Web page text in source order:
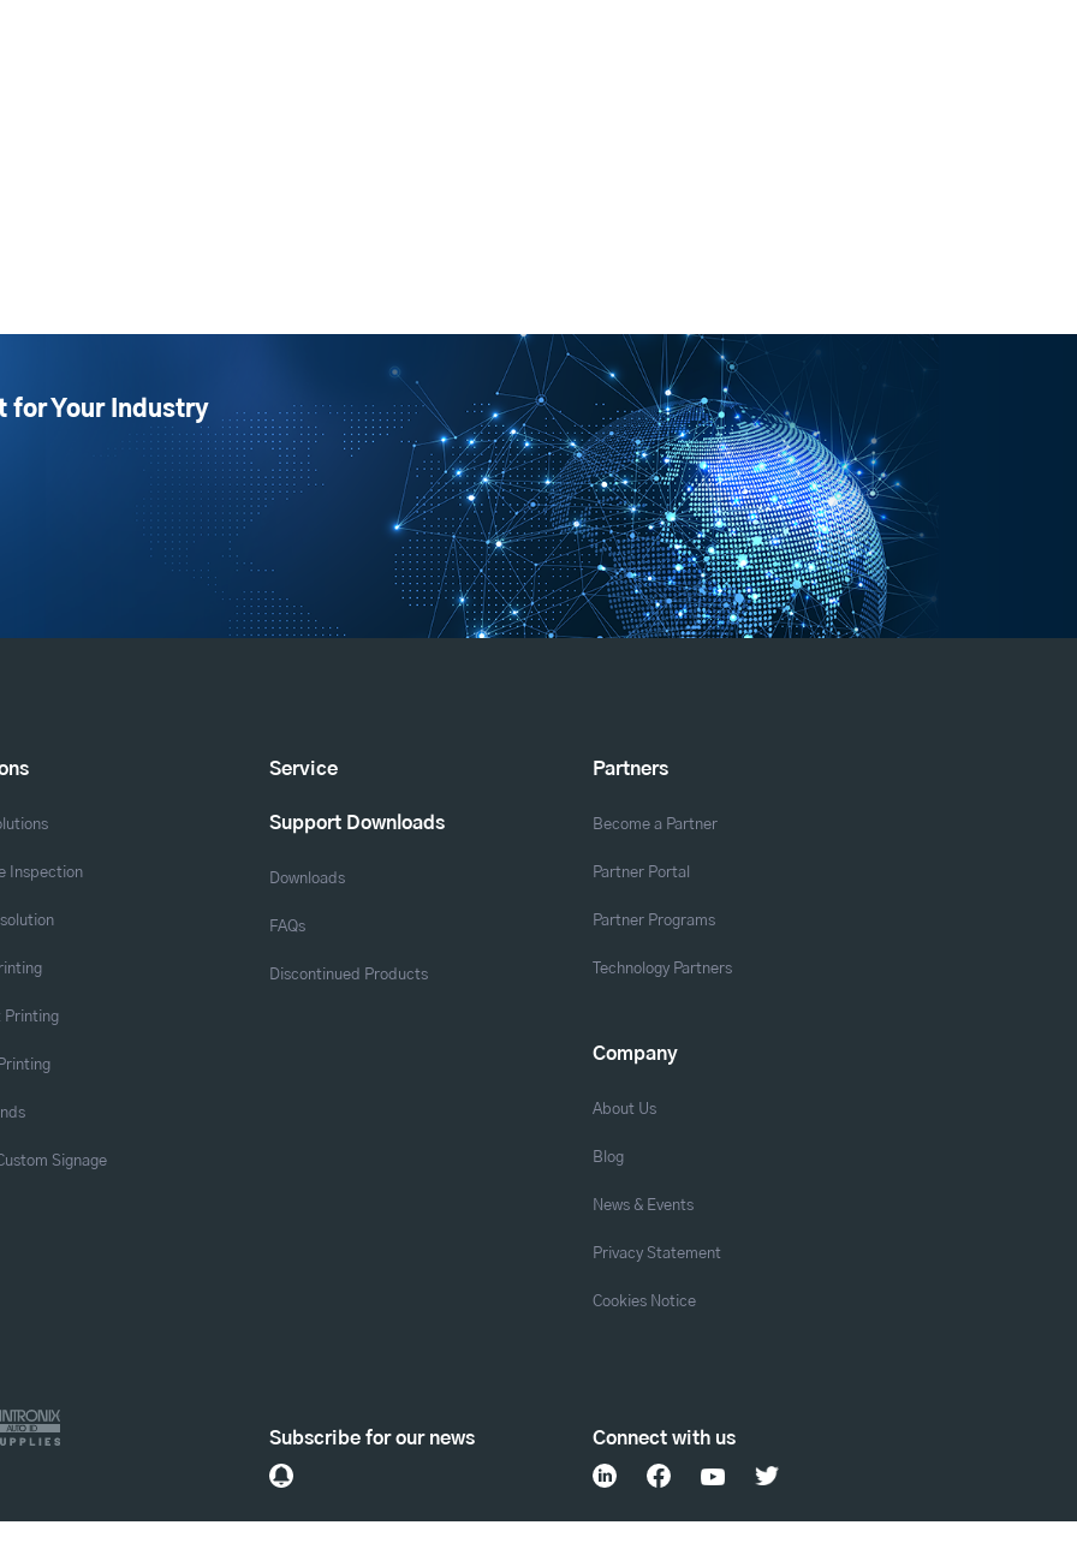
for Your Industry
Inspection
Printing
Signage
Service
Support Downloads
Downloads
FAQs
Discontinued Products
Partners
Become a Partner
Partner Portal
Partner Programs
Technology Partners
Company
About Us
Blog
News & Events
Privacy Statement
Cookies Notice
Connect with us
Subscribe for our news